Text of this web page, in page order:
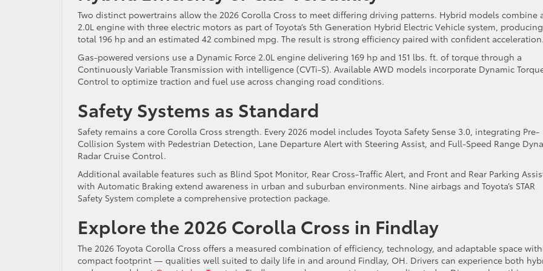
Two distinct powertrains allow the 2026 Corolla Cross to meet differing driving patterns. Hybrid models combine
2.0L engine with three electric motors as part of Toyota’s 5th Generation Hybrid Electric Vehicle system,
total 196 hp and an estimated 42 combined mpg. The result is strong efficiency paired with confident acceleration.
Gas-powered versions use a Dynamic Force 2.0L engine delivering 169 hp and 151 lbs. ft. of torque through a
Continuously Variable Transmission with intelligence (CVTi-S). Available AWD models incorporate Dynamic
Control to optimize traction and fuel use across changing road conditions.
Safety Systems as Standard
Safety remains a core Corolla Cross strength. Every 2026 model includes Toyota Safety Sense 3.0, integrating Pre-
Collision System with Pedestrian Detection, Lane Departure Alert with Steering Assist, and Full-Speed Range
Radar Cruise Control.
Additional available features such as Blind Spot Monitor, Rear Cross-Traffic Alert, and Front and Rear Parking
with Automatic Braking extend awareness in urban and suburban environments. Nine airbags and Toyota’s STAR
Safety System complete a comprehensive protection package.
Explore the 2026 Corolla Cross in Findlay
The 2026 Toyota Corolla Cross offers a measured combination of efficiency, technology, and adaptable space
compact footprint — qualities well suited to daily life in and around Findlay, OH. Drivers can experience both